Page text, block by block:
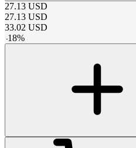
27.13 USD
27.13 USD
33.02 USD
-18%